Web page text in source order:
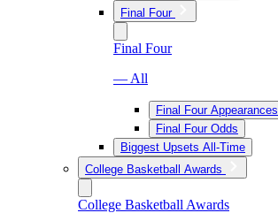
Final Four
Final Four
— All
Final Four Appearances
Final Four Odds
Biggest Upsets All-Time
College Basketball Awards
College Basketball Awards